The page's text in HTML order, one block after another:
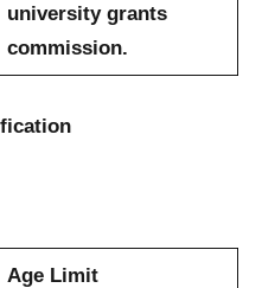
university grants
commission.
Age Limit